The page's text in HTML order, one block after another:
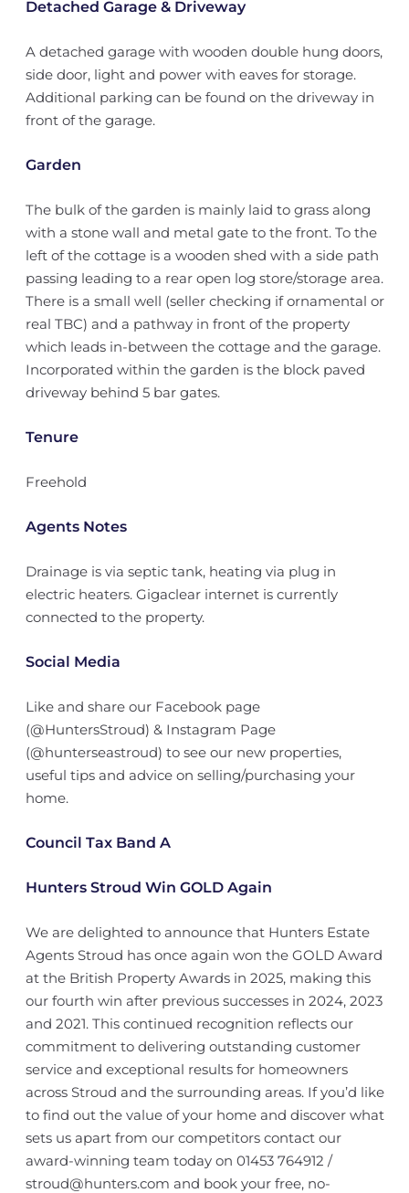
Detached Garage & Driveway
A detached garage with wooden double hung doors,
side door, light and power with eaves for storage.
Additional parking can be found on the driveway in
front of the garage.
Garden
The bulk of the garden is mainly laid to grass along
with a stone wall and metal gate to the front. To the
left of the cottage is a wooden shed with a side path
passing leading to a rear open log store/storage area.
There is a small well (seller checking if ornamental or
real TBC) and a pathway in front of the property
which leads in-between the cottage and the garage.
Incorporated within the garden is the block paved
driveway behind 5 bar gates.
Tenure
Freehold
Agents Notes
Drainage is via septic tank, heating via plug in
electric heaters. Gigaclear internet is currently
connected to the property.
Social Media
Like and share our Facebook page
(@HuntersStroud) & Instagram Page
(@hunterseastroud) to see our new properties,
useful tips and advice on selling/purchasing your
home.
Council Tax Band A
Hunters Stroud Win GOLD Again
We are delighted to announce that Hunters Estate
Agents Stroud has once again won the GOLD Award
at the British Property Awards in 2025, making this
our fourth win after previous successes in 2024, 2023
and 2021. This continued recognition reflects our
commitment to delivering outstanding customer
service and exceptional results for homeowners
across Stroud and the surrounding areas. If you’d like
to find out the value of your home and discover what
sets us apart from our competitors contact our
award-winning team today on 01453 764912 /
stroud@hunters.com and book your free, no-